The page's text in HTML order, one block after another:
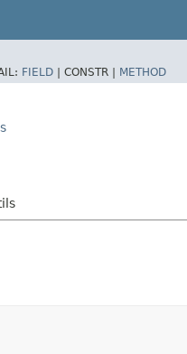
FIELD | CONSTR | METHOD